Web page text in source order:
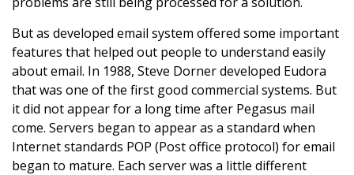
But as developed email system offered some important
features that helped out people to understand easily
about email. In 1988, Steve Dorner developed Eudora
that was one of the first good commercial systems. But
it did not appear for a long time after Pegasus mail
come. Servers began to appear as a standard when
Internet standards POP (Post office protocol) for email
began to mature. Each server was a little different